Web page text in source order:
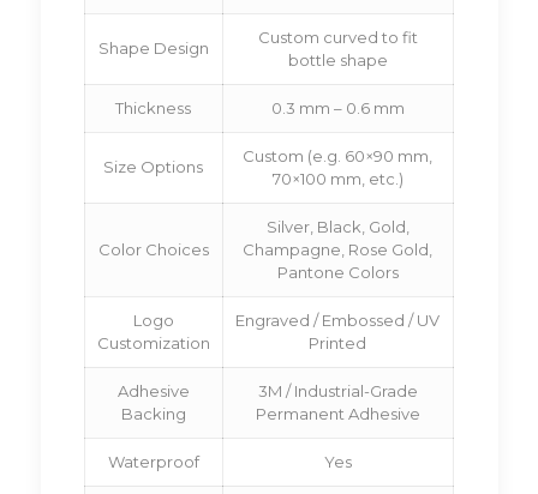
Shape Design
Custom curved to fit
bottle shape
Thickness 0.3 mm – 0.6 mm
Size Options
Custom (e.g. 60×90 mm,
70×100 mm, etc.)
Color Choices
Silver, Black, Gold,
Champagne, Rose Gold,
Pantone Colors
Logo
Customization
Engraved / Embossed / UV
Printed
Adhesive
Backing
3M / Industrial-Grade
Permanent Adhesive
Waterproof Yes